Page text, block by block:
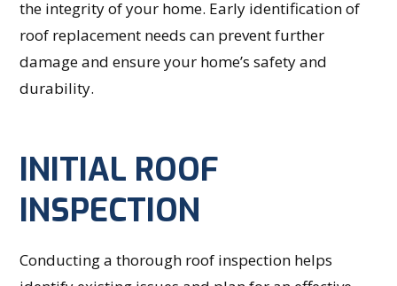
the integrity of your home. Early identification of
roof replacement needs can prevent further
damage and ensure your home’s safety and
durability.
INITIAL ROOF
INSPECTION
Conducting a thorough roof inspection helps